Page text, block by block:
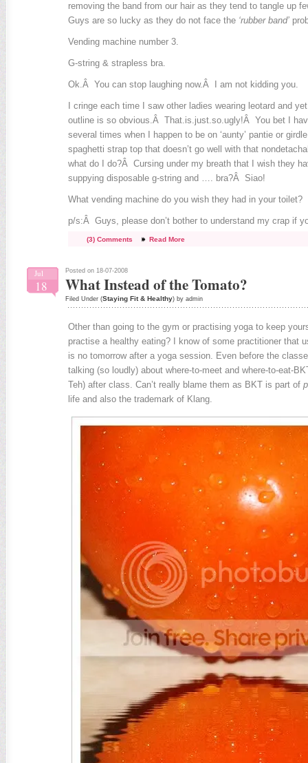
removing the band from our hair as they tend to tangle up
Guys are so lucky as they do not face the ‘rubber band’
Vending machine number 3.
G-string & strapless bra.
Ok.Â You can stop laughing now.Â I am not kidding you.
I cringe each time I saw other ladies wearing leotard and
outline is so obvious.Â That.is.just.so.ugly!Â You bet I
several times when I happen to be on ‘aunty’ pantie or
spaghetti strap top that doesn’t go well with that
what do I do?Â Cursing under my breath that I wish they
suppying disposable g-string and …. bra?Â Siao!
What vending machine do you wish they had in your toilet?
p/s:Â Guys, please don’t bother to understand my crap if
(3) Comments Read More
Jul
18
Posted on 18-07-2008
What Instead of the Tomato?
Filed Under (Staying Fit & Healthy) by admin
Other than going to the gym or practising yoga to keep
practise a healthy eating? I know of some practitioner that
is no tomorrow after a yoga session. Even before the
talking (so loudly) about where-to-meet and where-to-eat-
Teh) after class. Can’t really blame them as BKT is part of
life and also the trademark of Klang.